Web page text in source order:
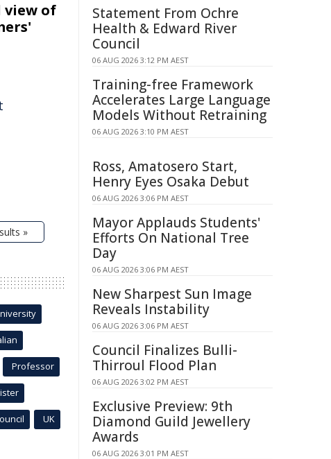
view of
»
Professor
UK
Statement From Ochre
Health & Edward River
Council
06 AUG 2026 3:12 PM AEST
Training-free Framework
Accelerates Large Language
Models Without Retraining
06 AUG 2026 3:10 PM AEST
Ross, Amatosero Start,
Henry Eyes Osaka Debut
06 AUG 2026 3:06 PM AEST
Mayor Applauds Students'
Efforts On National Tree
Day
06 AUG 2026 3:06 PM AEST
New Sharpest Sun Image
Reveals Instability
06 AUG 2026 3:06 PM AEST
Council Finalizes Bulli-
Thirroul Flood Plan
06 AUG 2026 3:02 PM AEST
Exclusive Preview: 9th
Diamond Guild Jewellery
Awards
06 AUG 2026 3:01 PM AEST